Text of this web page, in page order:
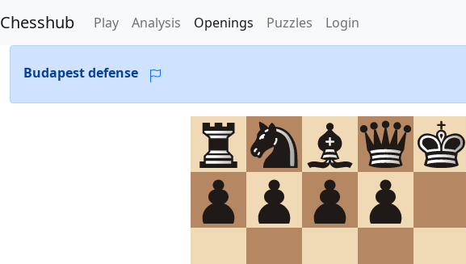
Chesshub Play Analysis Openings Puzzles Login
Budapest defense